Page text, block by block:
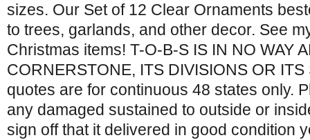
sizes. Our Set of 12 Clear Ornaments
to trees, garlands, and other decor. See
Christmas items! T-O-B-S IS IN NO WAY
CORNERSTONE, ITS DIVISIONS OR
quotes are for continuous 48 states only.
any damaged sustained to outside or
sign off that it delivered in good condition